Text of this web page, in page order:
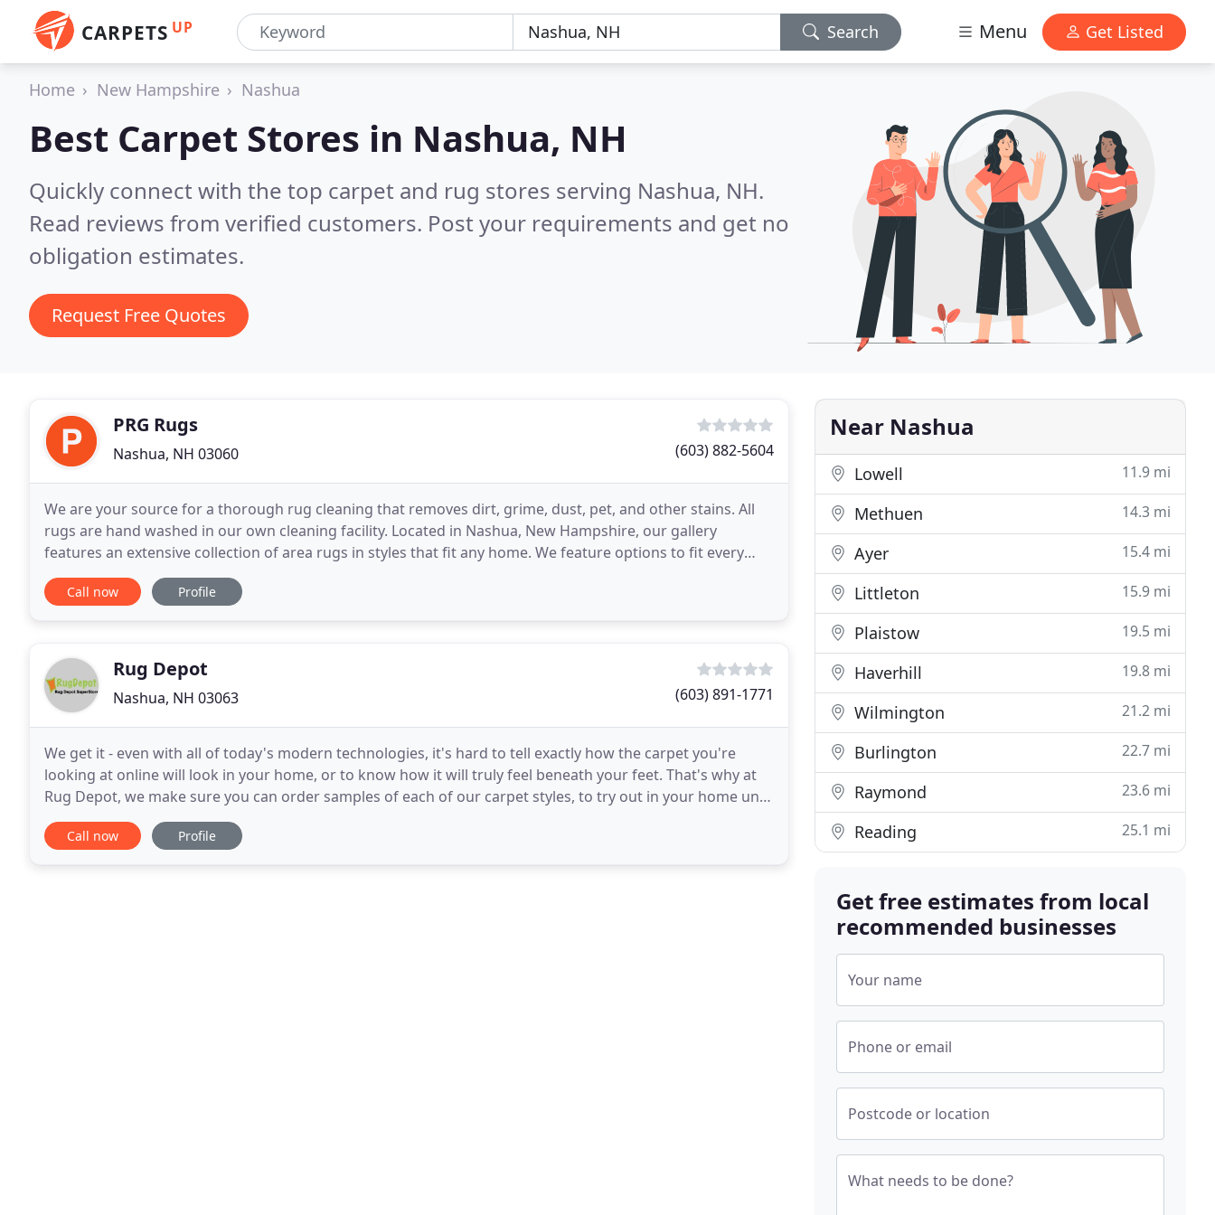
CARPETS UP Search Menu Get Listed
Home New Hampshire Nashua
Best Carpet Stores in Nashua, NH
Quickly connect with the top carpet and rug stores serving Nashua, NH.
Read reviews from verified customers. Post your requirements and get no
obligation estimates.
Request Free Quotes
PRG Rugs
Nashua, NH 03060 (603) 882-5604
We are your source for a thorough rug cleaning that removes dirt, grime, dust, pet, and other stains. All
rugs are hand washed in our own cleaning facility. Located in Nashua, New Hampshire, our gallery
features an extensive collection of area rugs in styles that fit any home. We feature options to fit every
taste and any budget.
Call now Profile
Rug Depot
Nashua, NH 03063 (603) 891-1771
We get it - even with all of today's modern technologies, it's hard to tell exactly how the carpet you're
looking at online will look in your home, or to know how it will truly feel beneath your feet. That's why at
Rug Depot, we make sure you can order samples of each of our carpet styles, to try out in your home until
you find the rug of your dreams
Call now Profile
Near Nashua
Lowell 11.9 mi
Methuen 14.3 mi
Ayer 15.4 mi
Littleton 15.9 mi
Plaistow 19.5 mi
Haverhill 19.8 mi
Wilmington 21.2 mi
Burlington 22.7 mi
Raymond 23.6 mi
Reading 25.1 mi
Get free estimates from local
recommended businesses
Your name
Phone or email
Postcode or location
What needs to be done?